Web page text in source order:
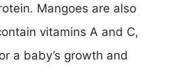
Mangoes are also
vitamins A and C,
a baby’s growth and